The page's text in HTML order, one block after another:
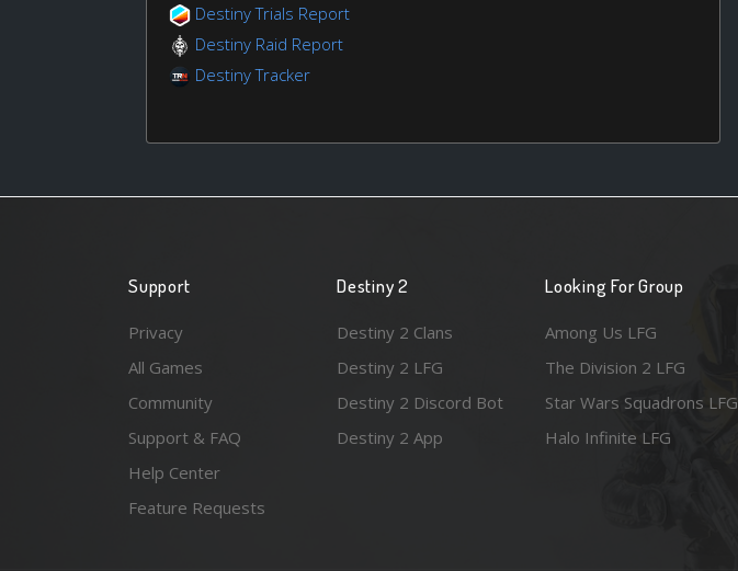
Destiny Trials Report
Destiny Raid Report
Destiny Tracker
Support
Privacy
All Games
Community
Support & FAQ
Help Center
Feature Requests
Destiny 2
Destiny 2 Clans
Destiny 2 LFG
Destiny 2 Discord Bot
Destiny 2 App
Looking For Group
Among Us LFG
The Division 2 LFG
Star Wars Squadrons LFG
Halo Infinite LFG